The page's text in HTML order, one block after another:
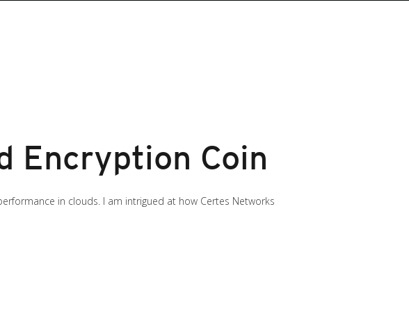
Encryption Coin
in clouds. I am intrigued at how Certes Networks